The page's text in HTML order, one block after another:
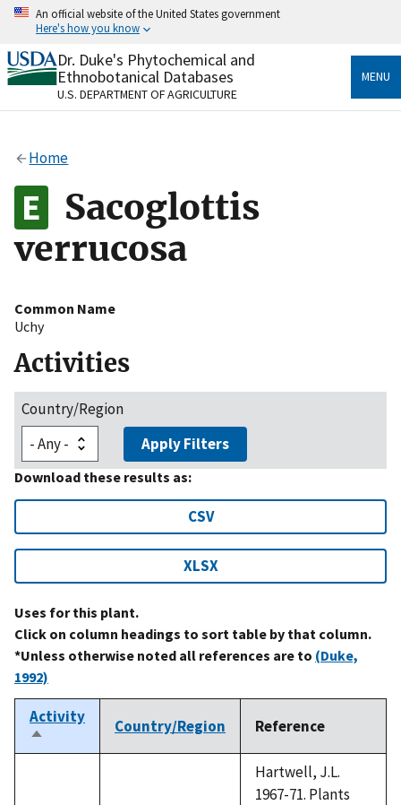
Skip
content
An official website of the United States government
Here's how you know
Official websites use .gov
A.govwebsite belongs to an official government
organization in the United States.
Alock
to the .gov website. Share sensitive information only
on official, secure websites.
Dr. Duke's Phytochemical and
Ethnobotanical Databases
U.S. DEPARTMENT OF AGRICULTURE
MENU
Home
Sacoglottis
verrucosa
Common Name
Uchy
Activities
Country/Region
Apply Filters
Download these results as:
CSV
XLSX
Uses for this plant.
Click on column headings to sort table by that column.
*Unless otherwise noted all references are to (Duke,
1992)
Activity
Sort
descending
Country/Region Reference
Hartwell, J.L.
1967-71. Plants